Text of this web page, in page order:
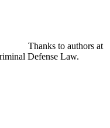
Thanks to authors at
Defense Law.